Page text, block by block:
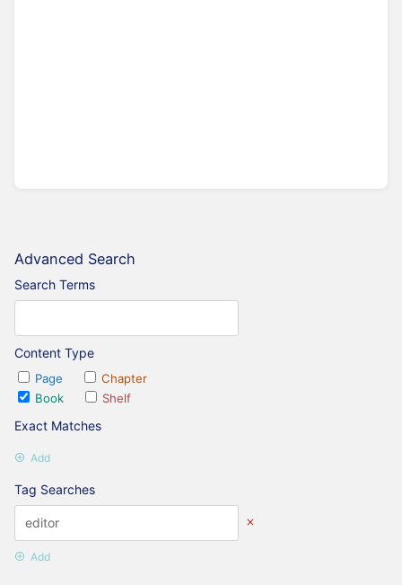
Advanced Search
Search Terms
Content Type
Page
Chapter
Book
Shelf
Exact Matches
Add
Tag Searches
Add